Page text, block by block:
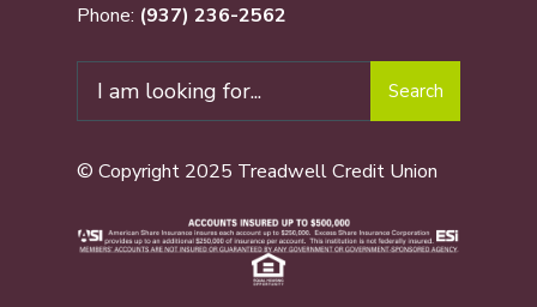
Phone: (937) 236-2562
Search
© Copyright 2025 Treadwell Credit Union